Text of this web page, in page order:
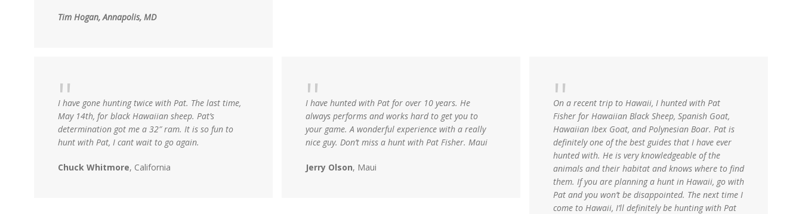
Tim Hogan, Annapolis, MD
I have gone hunting twice with Pat. The last time,
May 14th, for black Hawaiian sheep. Pat’s
determination got me a 32″ ram. It is so fun to
hunt with Pat, I cant wait to go again.
Chuck Whitmore, California
I have hunted with Pat for over 10 years. He
always performs and works hard to get you to
your game. A wonderful experience with a really
nice guy. Don’t miss a hunt with Pat Fisher. Maui
Jerry Olson, Maui
On a recent trip to Hawaii, I hunted with Pat
Fisher for Hawaiian Black Sheep, Spanish Goat,
Hawaiian Ibex Goat, and Polynesian Boar. Pat is
definitely one of the best guides that I have ever
hunted with. He is very knowledgeable of the
animals and their habitat and knows where to find
them. If you are planning a hunt in Hawaii, go with
Pat and you won’t be disappointed. The next time I
come to Hawaii, I’ll definitely be hunting with Pat